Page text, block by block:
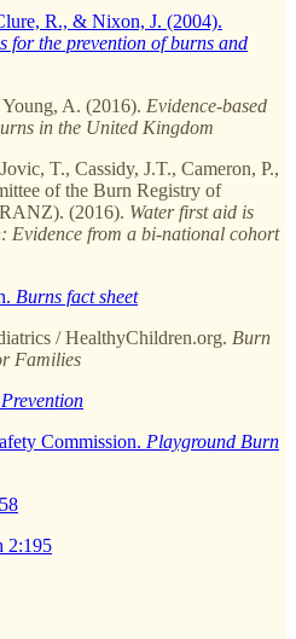
R., & Nixon, J. (2004).
for the prevention of burns and
A. (2016). Evidence-based
in the United Kingdom
T., Cassidy, J.T., Cameron, P.,
of the Burn Registry of
(2016). Water first aid is
Evidence from a bi-national cohort
Burns fact sheet
/ HealthyChildren.org. Burn
Families
Commission. Playground Burn
2:195